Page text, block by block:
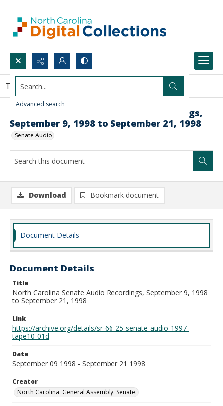
Search...
Advanced search
North Carolina Senate Audio Recordings,
September 9, 1998 to September 21, 1998
Senate Audio
This document contains no images.
Download Bookmark document
Document Details
Document Details
Title
North Carolina Senate Audio Recordings, September 9, 1998
to September 21, 1998
Link
https://archive.org/details/sr-66-25-senate-audio-1997-
tape10-01d
Date
September 09 1998 - September 21 1998
Creator
North Carolina. General Assembly. Senate.